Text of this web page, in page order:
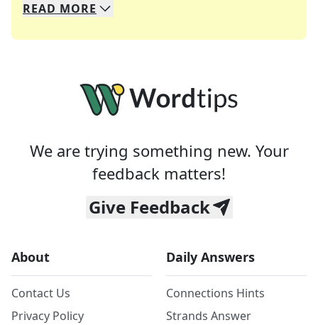
We specialize in solving many of your favorite
Whether you're a daily crossword enthusiast or
READ MORE
We are trying something new. Your
feedback matters!
Give Feedback
About
Contact Us
Privacy Policy
Daily Answers
Connections Hints
Strands Answer